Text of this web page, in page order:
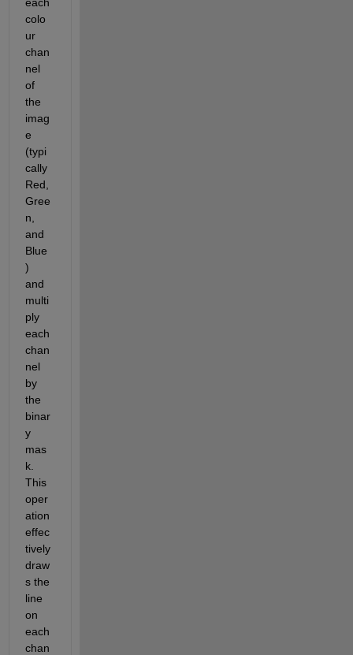
colo
ur
chan
nel
of
the
imag
e
(typi
cally
Red,
Gree
n,
and
Blue
)
and
multi
ply
each
chan
nel
by
the
binar
y
mas
k.
This
oper
ation
effec
tively
draw
s the
line
on
each
chan